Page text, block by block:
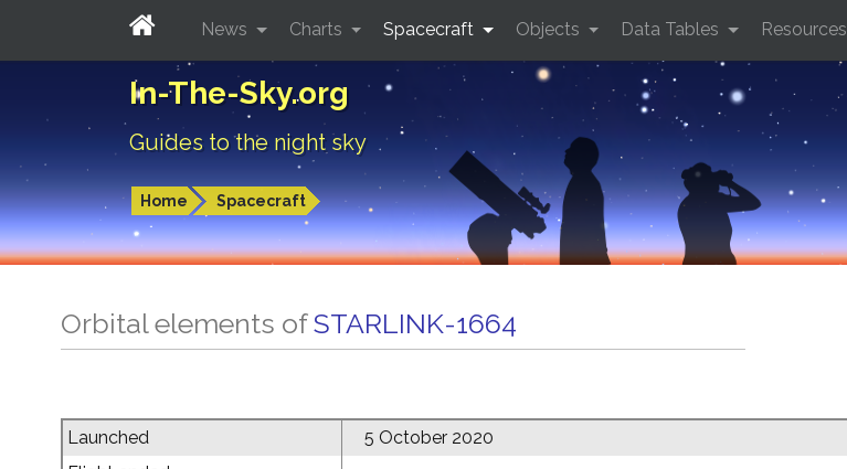
In-The-Sky.org
Guides to the night sky
Home Spacecraft
News Charts Spacecraft Objects Data Tables Resources
Orbital elements ofSTARLINK-1664
Launched
5 October 2020